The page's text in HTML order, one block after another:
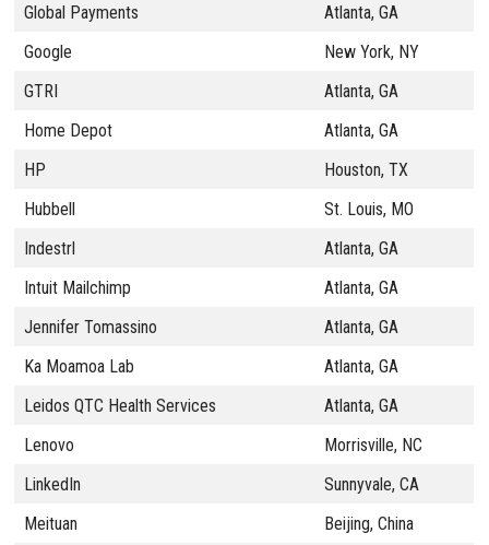
Global Payments
Atlanta, GA
Google
New York, NY
GTRI
Atlanta, GA
Home Depot
Atlanta, GA
HP
Houston, TX
Hubbell
St. Louis, MO
Indestrl
Atlanta, GA
Intuit Mailchimp
Atlanta, GA
Jennifer Tomassino
Atlanta, GA
Ka Moamoa Lab
Atlanta, GA
Leidos QTC Health Services
Atlanta, GA
Lenovo
Morrisville, NC
LinkedIn
Sunnyvale, CA
Meituan
Beijing, China